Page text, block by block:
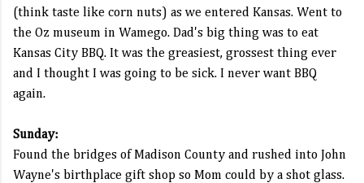
(think taste like corn nuts) as we entered Kansas. Went to
the Oz museum in Wamego. Dad's big thing was to eat
Kansas City BBQ. It was the greasiest, grossest thing ever
and I thought I was going to be sick. I never want BBQ
again.
Sunday:
Found the bridges of Madison County and rushed into John
Wayne's birthplace gift shop so Mom could by a shot glass.